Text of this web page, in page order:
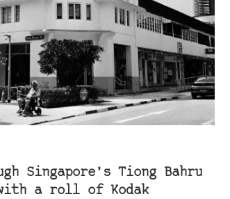
Singapore’s Tiong Bahru
with a roll of Kodak